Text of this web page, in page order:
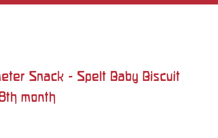
Snack - Spelt Baby Biscuit
month